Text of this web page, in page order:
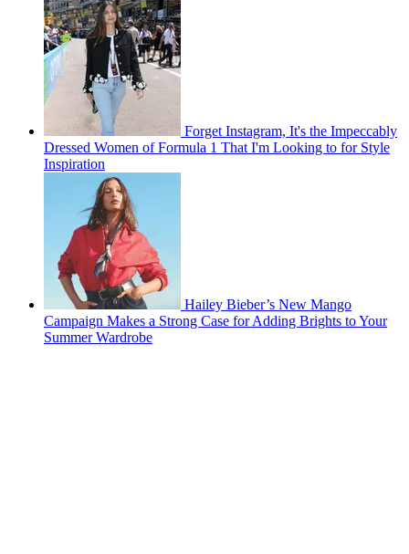
Forget Instagram, It's the Impeccably
Dressed Women of Formula 1 That I'm Looking to for Style
Inspiration
Hailey Bieber’s New Mango
Campaign Makes a Strong Case for Adding Brights to Your
Summer Wardrobe